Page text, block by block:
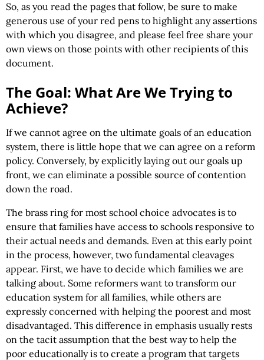
So, as you read the pages that follow, be sure to make
generous use of your red pens to highlight any assertions
with which you disagree, and please feel free share your
own views on those points with other recipients of this
document.
The Goal: What Are We Trying to
Achieve?
If we cannot agree on the ultimate goals of an education
system, there is little hope that we can agree on a reform
policy. Conversely, by explicitly laying out our goals up
front, we can eliminate a possible source of contention
down the road.
The brass ring for most school choice advocates is to
ensure that families have access to schools responsive to
their actual needs and demands. Even at this early point
in the process, however, two fundamental cleavages
appear. First, we have to decide which families we are
talking about. Some reformers want to transform our
education system for all families, while others are
expressly concerned with helping the poorest and most
disadvantaged. This difference in emphasis usually rests
on the tacit assumption that the best way to help the
poor educationally is to create a program that targets